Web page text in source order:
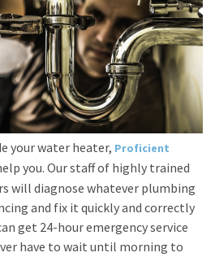
your water heater, Proficient
you. Our staff of highly trained
will diagnose whatever plumbing
and fix it quickly and correctly
get 24-hour emergency service
have to wait until morning to